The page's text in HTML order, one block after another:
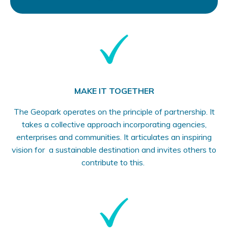
MAKE IT TOGETHER
The Geopark operates on the principle of partnership. It
takes a collective approach incorporating agencies,
enterprises and communities. It articulates an inspiring
vision for a sustainable destination and invites others to
contribute to this.